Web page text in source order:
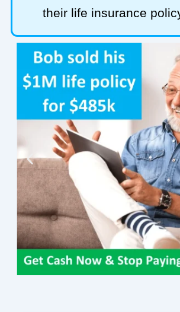
their life insurance